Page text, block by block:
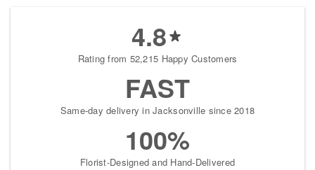
4.8
Rating from 52,215 Happy Customers
FAST
Same-day delivery in Jacksonville since 2018
100%
Florist-Designed and Hand-Delivered